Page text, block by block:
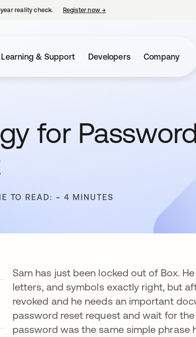
reality check. Register now→
Learning & Support Developers Company
for
TO READ: ~ 4 MINUTES
Sam has just been locked out of Box.
letters, and symbols exactly right, but
revoked and he needs an important
password reset request and wait for
password was the same simple phrase